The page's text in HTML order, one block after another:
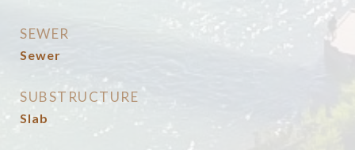
SEWER
Sewer
SUBSTRUCTURE
Slab